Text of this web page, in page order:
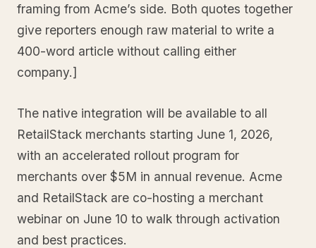
framing from Acme’s side. Both quotes together
give reporters enough raw material to write a
400-word article without calling either
company.]
The native integration will be available to all
RetailStack merchants starting June 1, 2026,
with an accelerated rollout program for
merchants over $5M in annual revenue. Acme
and RetailStack are co-hosting a merchant
webinar on June 10 to walk through activation
and best practices.